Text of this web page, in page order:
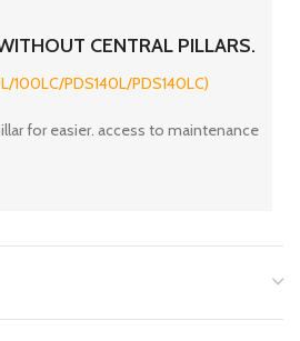
CENTRAL PILLARS.
100LC/PDS140L/PDS140LC)
for easier. access to maintenance